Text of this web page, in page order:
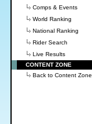
Comps & Events
World Ranking
National Ranking
Rider Search
Live Results
CONTENT ZONE
Back to Content Zone